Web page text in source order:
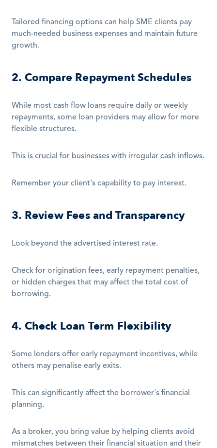
Tailored financing options can help SME clients pay
much-needed business expenses and maintain future
growth.
2. Compare Repayment Schedules
While most cash flow loans require daily or weekly
repayments, some loan providers may allow for more
flexible structures.
This is crucial for businesses with irregular cash inflows.
Remember your client's capability to pay interest.
3. Review Fees and Transparency
Look beyond the advertised interest rate.
Check for origination fees, early repayment penalties,
or hidden charges that may affect the total cost of
borrowing.
4. Check Loan Term Flexibility
Some lenders offer early repayment incentives, while
others may penalise early exits.
This can significantly affect the borrower's financial
planning.
As a broker, you bring value by helping clients avoid
mismatches between their financial situation and their